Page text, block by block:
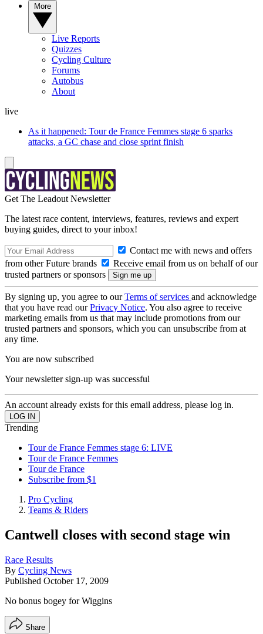
Live Reports
Quizzes
Cycling Culture
Forums
Autobus
About
live
As it happened: Tour de France Femmes stage 6 sparks
attacks, a GC chase and close sprint finish
Get The Leadout Newsletter
The latest race content, interviews, features, reviews and expert
buying guides, direct to your inbox!
Contact me with news and offers
from other Future brands
Receive email from us on behalf of our
trusted partners or sponsors
By signing up, you agree to ourTerms of services and acknowledge
that you have read ourPrivacy Notice. You also agree to receive
marketing emails from us that may include promotions from our
trusted partners and sponsors, which you can unsubscribe from at
any time.
You are now subscribed
Your newsletter sign-up was successful
An account already exists for this email address, please log in.
Trending
Tour de France Femmes stage 6: LIVE
Tour de France Femmes
Tour de France
Subscribe from $1
Pro Cycling
Teams & Riders
Cantwell closes with second stage win
Race Results
By Cycling News
Published October 17, 2009
No bonus bogey for Wiggins
Share